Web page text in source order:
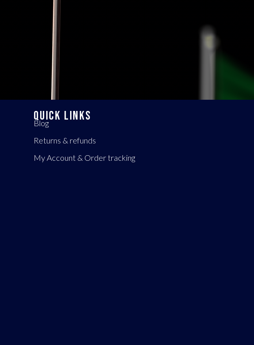
QUICK LINKS
Blog
Returns & refunds
My Account & Order tracking